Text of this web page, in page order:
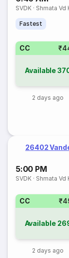
SVDK · Shmata Vd
Fastest
CC
Available
2 days ago
26402
5:00 PM
SVDK · Shmata Vd
CC
Available
2 days ago